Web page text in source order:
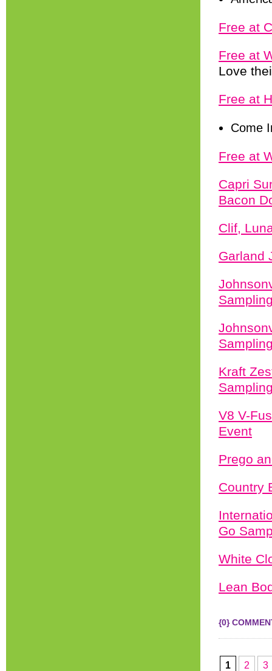
Free at
Free at
Love
Free at
Come
Free at
Capri
Bacon
Clif,
Garland
Kraft
V8 V-
Event
Prego
Country
Go
White
Lean
{0}
1 2 3